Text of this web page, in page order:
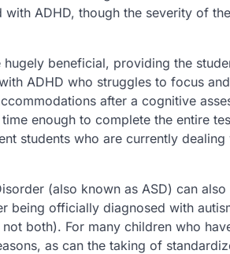
ADHD, though the severity of
beneficial, providing the
ADHD who struggles to focus
after a cognitive
enough to complete the entire
students who are currently
(also known as ASD) can
being officially diagnosed with
both). For many children who
as can the taking of